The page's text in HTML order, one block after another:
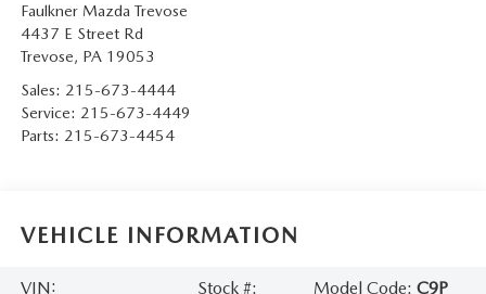
Faulkner Mazda Trevose
4437 E Street Rd
Trevose, PA 19053
Sales: 215-673-4444
Service: 215-673-4449
Parts: 215-673-4454
VEHICLE INFORMATION
VIN:
Stock #:
Model Code:C9P